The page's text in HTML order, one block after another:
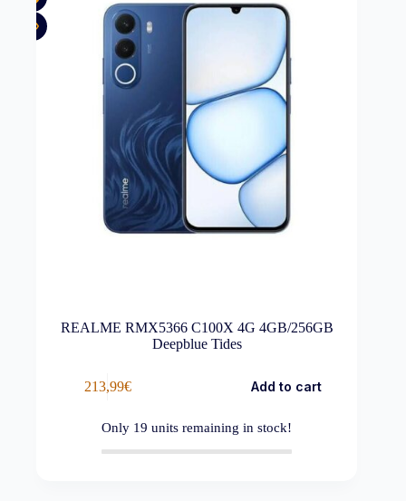
REALME RMX5366 C100X 4G 4GB/256GB
Deepblue Tides
213,99€ Add to cart
Only 19 units remaining in stock!